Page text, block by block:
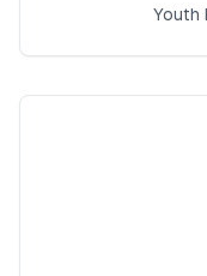
Youth